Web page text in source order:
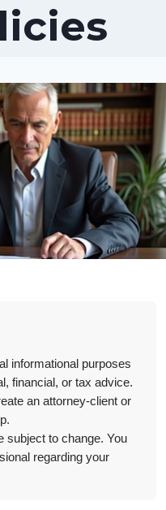
informational purposes
financial, or tax advice.
an attorney-client or
subject to change. You
regarding your